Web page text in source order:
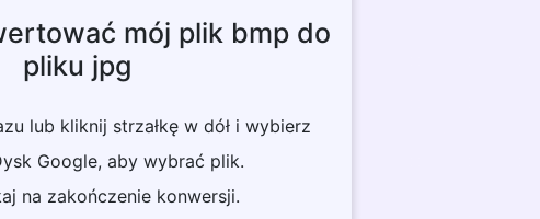
mój plik bmp do
pliku jpg
lub kliknij strzałkę w dół i wybierz
Google, aby wybrać plik.
na zakończenie konwersji.